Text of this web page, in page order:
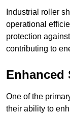
Industrial roller
operational
protection
contributing to
Enhanced
One of the
their ability to